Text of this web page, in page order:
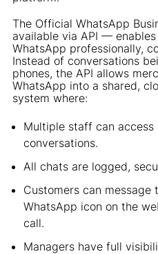
The Official WhatsApp
available via API —
WhatsApp professionally,
Instead of conversations
phones, the API allows
WhatsApp into a shared,
system where:
Multiple staff can access
conversations.
All chats are logged,
Customers can message
WhatsApp icon on the
call.
Managers have full